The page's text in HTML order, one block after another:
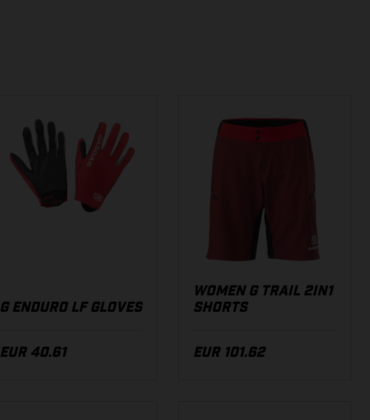
G ENDURO LF GLOVES
EUR 40.61
WOMEN G TRAIL 2IN1
SHORTS
EUR 101.62